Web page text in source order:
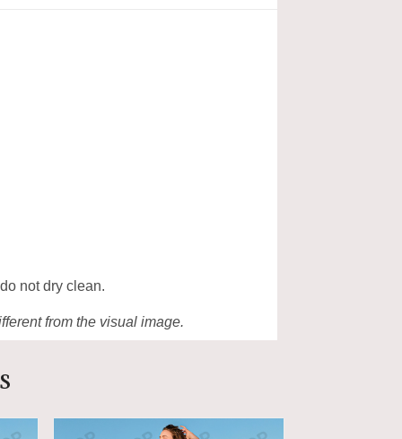
not dry clean.
from the visual image.